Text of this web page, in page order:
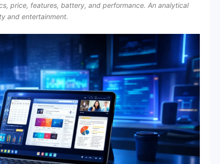
price, features, battery, and performance. An analytical
and entertainment.